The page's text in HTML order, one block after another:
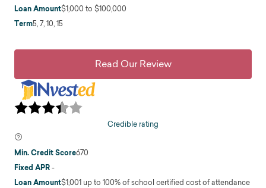
Loan Amount$1,000 to $100,000
Term5, 7, 10, 15
Read Our Review
Credible rating
Min. Credit Score670
Fixed APR-
Loan Amount$1,001 up to 100% of school certified cost of attendance